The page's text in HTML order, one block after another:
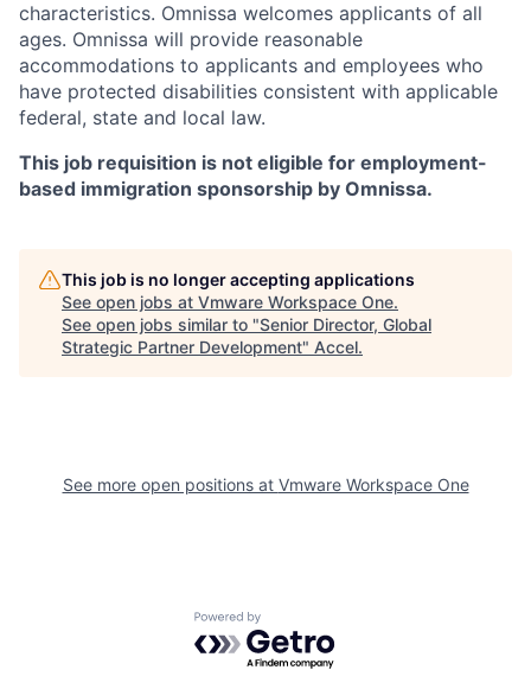
characteristics. Omnissa welcomes applicants of all
ages. Omnissa will provide reasonable
accommodations to applicants and employees who
have protected disabilities consistent with applicable
federal, state and local law.
This job requisition is not eligible for employment-
based immigration sponsorship by Omnissa.
This job is no longer accepting applications
See open jobs at Vmware Workspace One.
See open jobs similar to "Senior Director, Global
Strategic Partner Development" Accel.
See more open positions at Vmware Workspace One
Powered by Getro.com